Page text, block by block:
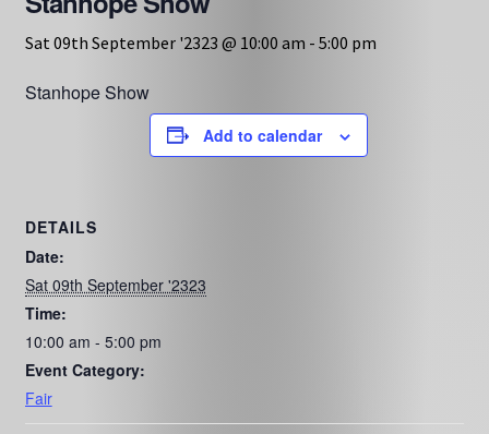
Sat 09th September '2323 @ 10:00 am - 5:00 pm
Stanhope Show
Add to calendar
DETAILS
Date:
Sat 09th September '2323
Time:
10:00 am - 5:00 pm
Event Category:
Fair